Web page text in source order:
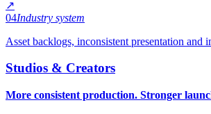
↗
04Industry system
Asset backlogs, inconsistent presentation
Studios & Creators
More consistent production. Stronger